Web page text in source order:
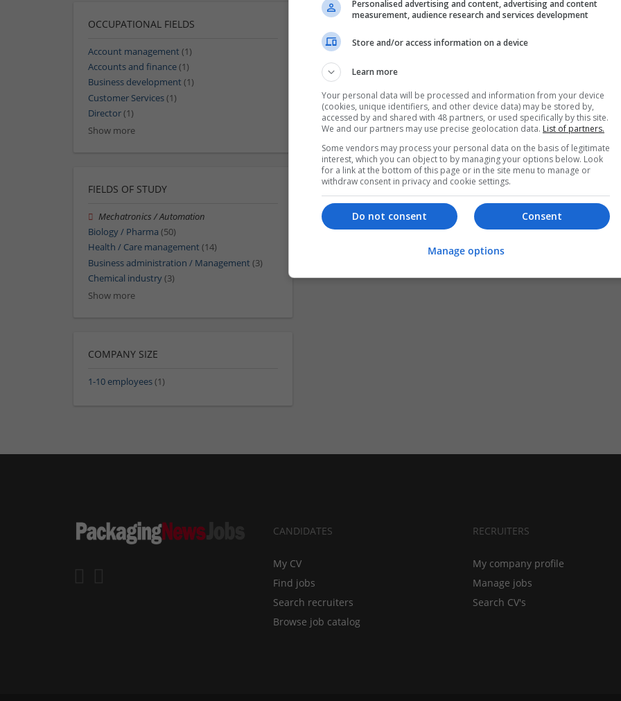
OCCUPATIONAL FIELDS
Account management (1)
Accounts and finance(1)
Business development (1)
Customer Services(1)
Director(1)
Show more
FIELDS OF STUDY
Mechatronics / Automation
Biology / Pharma (50)
Health / Care management (14)
Business administration / Management (3)
Chemical industry(3)
Show more
COMPANY SIZE
1-10 employees(1)
CANDIDATES
My CV
Find jobs
Search recruiters
Browse job catalog
RECRUITERS
My company profile
Manage jobs
Search CV's
Personalised advertising and content, advertising and content
measurement, audience research and services development
Store and/or access information on a device
Learn more
Your personal data will be processed and information from your device
(cookies, unique identifiers, and other device data) may be stored by,
accessed by and shared with 48 partners, or used specifically by this site.
We and our partners may use precise geolocation data. List of partners.
Some vendors may process your personal data on the basis of legitimate
interest, which you can object to by managing your options below. Look
for a link at the bottom of this page or in the site menu to manage or
withdraw consent in privacy and cookie settings.
Consent
Do not consent
Manage options